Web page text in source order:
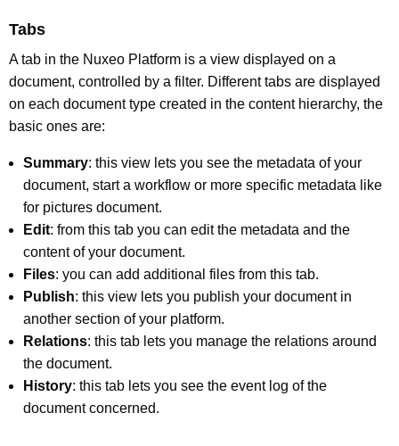
Tabs
A tab in the Nuxeo Platform is a view displayed on a
document, controlled by a filter. Different tabs are displayed
on each document type created in the content hierarchy, the
basic ones are:
Summary: this view lets you see the metadata of your
document, start a workflow or more specific metadata like
for pictures document.
Edit: from this tab you can edit the metadata and the
content of your document.
Files: you can add additional files from this tab.
Publish: this view lets you publish your document in
another section of your platform.
Relations: this tab lets you manage the relations around
the document.
History: this tab lets you see the event log of the
document concerned.